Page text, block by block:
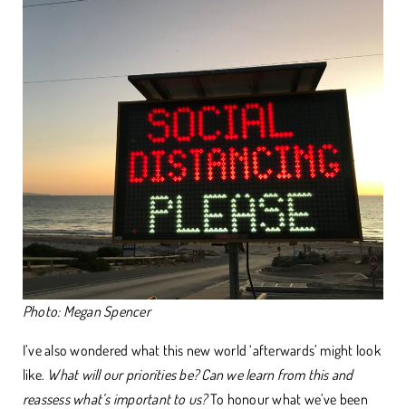
Photo: Megan Spencer
I’ve also wondered what this new world ‘afterwards’ might look
like. What will our priorities be? Can we learn from this and
reassess what’s important to us?To honour what we’ve been